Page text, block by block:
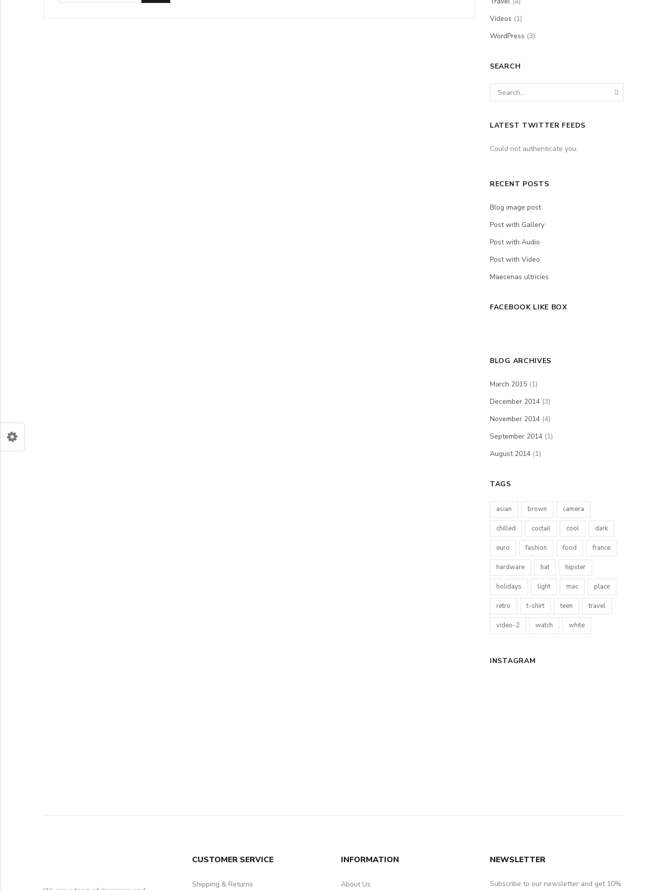
Videos (1)
WordPress (3)
SEARCH
LATEST TWITTER FEEDS
Could not authenticate you.
RECENT POSTS
Blog image post
Post with Gallery
Post with Audio
Post with Video
Maecenas ultricies
FACEBOOK LIKE BOX
BLOG ARCHIVES
March 2015 (1)
December 2014 (3)
November 2014 (4)
September 2014 (1)
August 2014 (1)
TAGS
asian brown camera
chilled coctail cool dark
euro fashion food france
hardware hat hipster
holidays light mac place
retro t-shirt teen travel
video-2 watch white
INSTAGRAM
CUSTOMER SERVICE
Shipping & Returns
INFORMATION
About Us
NEWSLETTER
Subscribe to our newsletter and get 10%